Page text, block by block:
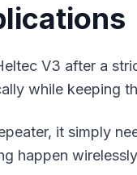
V3 after a
while keeping
, it simply
happen